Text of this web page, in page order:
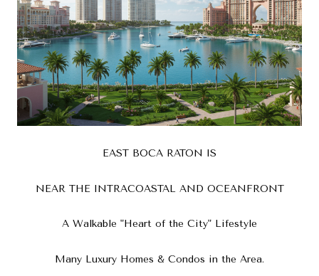
EAST BOCA RATON IS
NEAR THE INTRACOASTAL AND OCEANFRONT
A Walkable "Heart of the City" Lifestyle
Many Luxury Homes & Condos in the Area.